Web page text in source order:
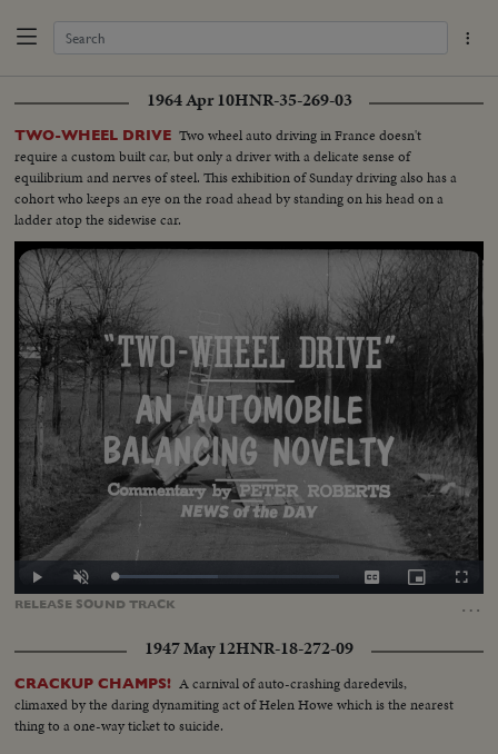
1964 Apr 10HNR-35-269-03
TWO-WHEEL DRIVE Two wheel auto driving in France doesn't
require a custom built car, but only a driver with a delicate sense of
equilibrium and nerves of steel. This exhibition of Sunday driving also has a
cohort who keeps an eye on the road ahead by standing on his head on a
ladder atop the sidewise car.
RELEASE SOUNDTRACK …
Play Unmute Loaded:
CaptionsPicture-
in-
1947 May 12HNR-18-272-09
CRACKUP CHAMPS! A carnival of auto-crashing daredevils,
climaxed by the daring dynamiting act of Helen Howe which is the nearest
thing to a one-way ticket to suicide.